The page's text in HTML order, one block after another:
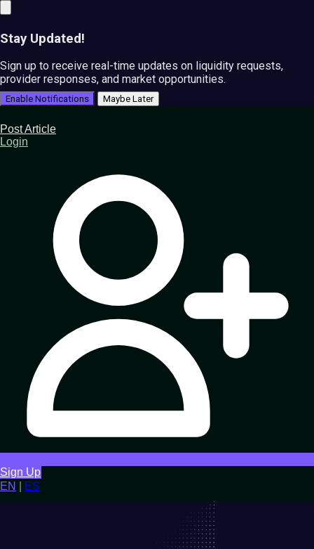
Stay Updated!
Sign up to receive real-time updates on liquidity requests,
provider responses, and market opportunities.
Enable Notifications Maybe Later
Post Article
Login
Sign Up
EN
ES